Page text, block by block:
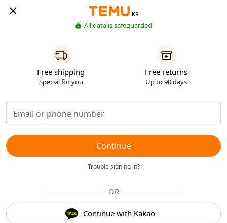
KR
All data is safeguarded
Free shipping
Special for you
Free returns
Up to 90 days
Continue
Trouble signing in?
OR
Continue with Kakao